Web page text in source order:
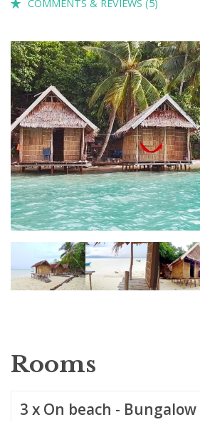
COMMENTS & REVIEWS (5)
Rooms
3 x On beach - Bungalow